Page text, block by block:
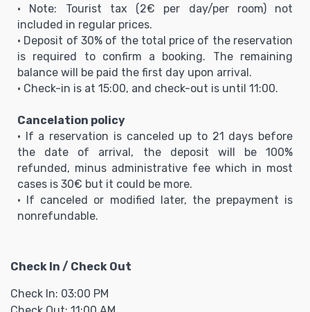
• Note: Tourist tax (2€ per day/per room) not
included in regular prices.
• Deposit of 30% of the total price of the reservation
is required to confirm a booking. The remaining
balance will be paid the first day upon arrival.
• Check-in is at 15:00, and check-out is until 11:00.
Cancelation policy
• If a reservation is canceled up to 21 days before
the date of arrival, the deposit will be 100%
refunded, minus administrative fee which in most
cases is 30€ but it could be more.
• If canceled or modified later, the prepayment is
nonrefundable.
Check In / Check Out
Check In: 03:00 PM